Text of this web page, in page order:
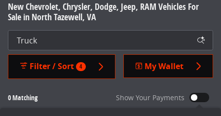
New Chevrolet, Chrysler, Dodge, Jeep, RAM Vehicles For
Sale in North Tazewell, VA
0 Matching
Filter / Sort 4 My Wallet
Show Your Payments